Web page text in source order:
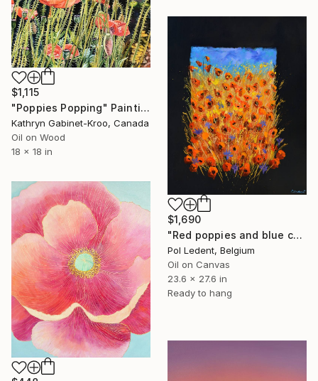
$1,115
"Poppies Popping" Painting
Kathryn Gabinet-Kroo, Canada
Oil on Wood
18 x 18 in
$1,690
"Red poppies and blue cornflowers" Painting
Pol Ledent, Belgium
Oil on Canvas
23.6 x 27.6 in
Ready to hang